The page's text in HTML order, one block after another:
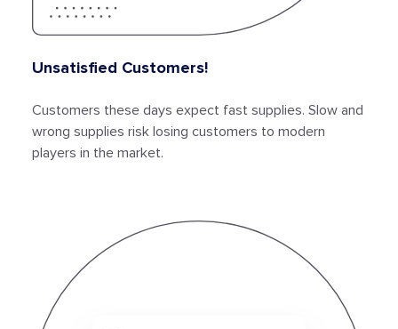
Unsatisfied Customers!
Customers these days expect fast supplies. Slow and
wrong supplies risk losing customers to modern
players in the market.